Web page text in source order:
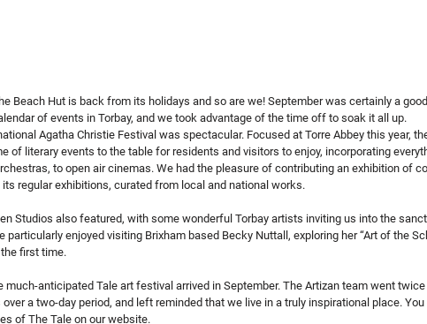
Beach Hut is back from its holidays and so are we! September was certainly a
of events in Torbay, and we took advantage of the time off to soak it all up.
Agatha Christie Festival was spectacular. Focused at Torre Abbey this year,
of literary events to the table for residents and visitors to enjoy, incorporating
to open air cinemas. We had the pleasure of contributing an exhibition of
regular exhibitions, curated from local and national works.
Studios also featured, with some wonderful Torbay artists inviting us into the
particularly enjoyed visiting Brixham based Becky Nuttall, exploring her “Art of the
first time.
much-anticipated Tale art festival arrived in September. The Artizan team went
a two-day period, and left reminded that we live in a truly inspirational place.
of The Tale on our website.